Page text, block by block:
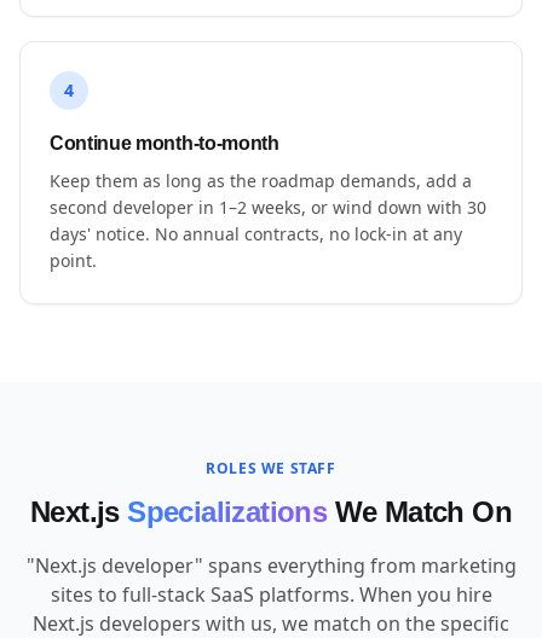
4
Continue month-to-month
Keep them as long as the roadmap demands, add a
second developer in 1–2 weeks, or wind down with 30
days' notice. No annual contracts, no lock-in at any
point.
ROLES WE STAFF
Next.js Specializations We Match On
"Next.js developer" spans everything from marketing
sites to full-stack SaaS platforms. When you hire
Next.js developers with us, we match on the specific